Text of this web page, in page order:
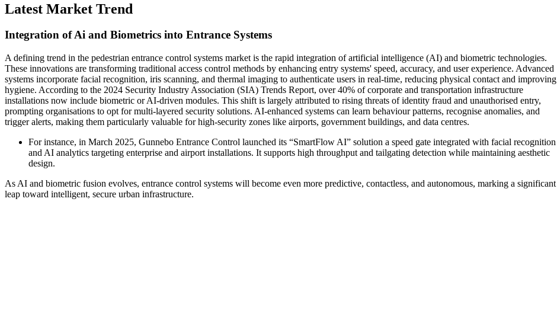
Latest Market Trend
Integration of Ai and Biometrics into Entrance Systems
A defining trend in the pedestrian entrance control systems market is the rapid integration of artificial intelligence (AI) and biometric technologies.
These innovations are transforming traditional access control methods by enhancing entry systems' speed, accuracy, and user experience. Advanced
systems incorporate facial recognition, iris scanning, and thermal imaging to authenticate users in real-time, reducing physical contact and improving
hygiene. According to the 2024 Security Industry Association (SIA) Trends Report, over 40% of corporate and transportation infrastructure
installations now include biometric or AI-driven modules. This shift is largely attributed to rising threats of identity fraud and unauthorised entry,
prompting organisations to opt for multi-layered security solutions. AI-enhanced systems can learn behaviour patterns, recognise anomalies, and
trigger alerts, making them particularly valuable for high-security zones like airports, government buildings, and data centres.
For instance, in March 2025, Gunnebo Entrance Control launched its “SmartFlow AI” solution a speed gate integrated with facial recognition
and AI analytics targeting enterprise and airport installations. It supports high throughput and tailgating detection while maintaining aesthetic
design.
As AI and biometric fusion evolves, entrance control systems will become even more predictive, contactless, and autonomous, marking a significant
leap toward intelligent, secure urban infrastructure.